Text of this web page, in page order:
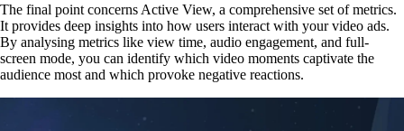
The final point concerns Active View, a comprehensive set of metrics.
It provides deep insights into how users interact with your video ads.
By analysing metrics like view time, audio engagement, and full-
screen mode, you can identify which video moments captivate the
audience most and which provoke negative reactions.